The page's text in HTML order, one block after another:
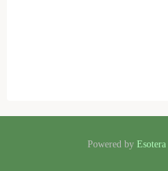
Powered by Esotera